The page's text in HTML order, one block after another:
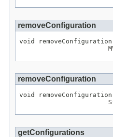
removeConfiguration
void
removeConfiguration
void
getConfigurations